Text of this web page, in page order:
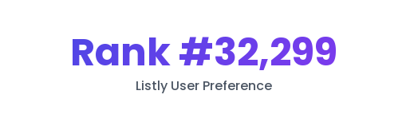
Rank#32,299
Listly User Preference